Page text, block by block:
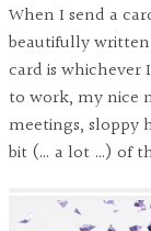
When I send a
beautifully
card is whichever
to work, my nice
meetings, sloppy
bit (… a lot …) of